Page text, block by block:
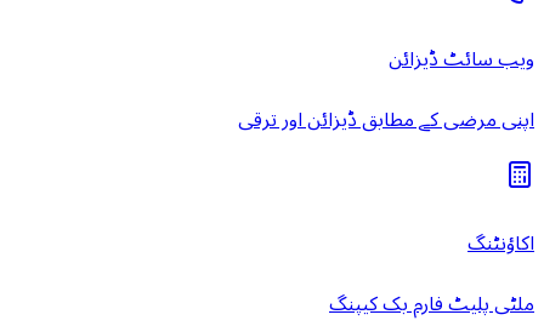
ویب سائٹ ڈیزائن
اپنی مرضی کے مطابق ڈیزائن اور ترقی
اکاؤنٹنگ
ملٹی پلیٹ فارم بک کیپنگ